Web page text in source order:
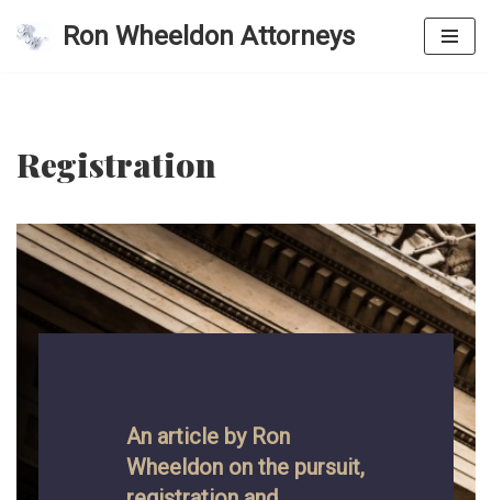
Ron Wheeldon Attorneys
Registration
An article by Ron
Wheeldon on the pursuit,